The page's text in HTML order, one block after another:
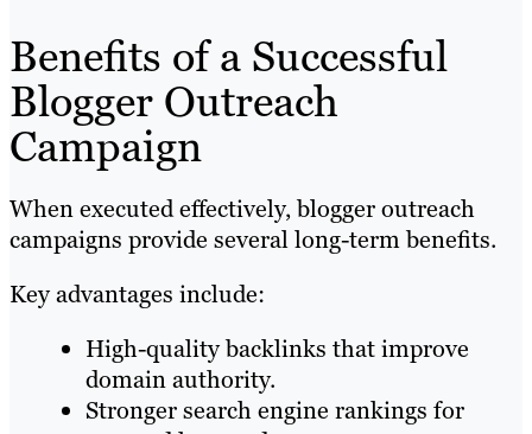
Benefits of a Successful
Blogger Outreach
Campaign
When executed effectively, blogger outreach
campaigns provide several long-term benefits.
Key advantages include:
High-quality backlinks that improve
domain authority.
Stronger search engine rankings for